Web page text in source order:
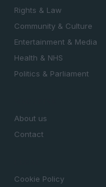
Rights & Law
Community & Culture
Entertainment & Media
Health & NHS
Politics & Parliament
About us
Contact
Cookie Policy